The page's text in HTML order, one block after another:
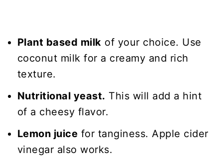
Plant based milk of your choice. Use
coconut milk for a creamy and rich
texture.
Nutritional yeast. This will add a hint
of a cheesy flavor.
Lemon juice for tanginess. Apple cider
vinegar also works.